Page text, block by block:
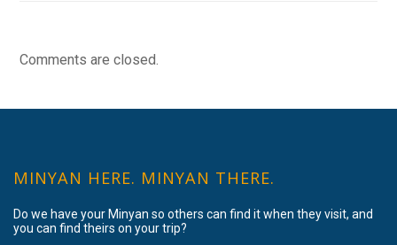
Comments are closed.
MINYAN HERE. MINYAN THERE.
Do we have your Minyan so others can find it when they visit, and
you can find theirs on your trip?